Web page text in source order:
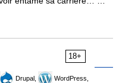
18+
Drupal,
WordPress,